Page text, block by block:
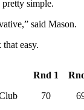
pretty simple.
said Mason.
easy.
Rnd 1
70